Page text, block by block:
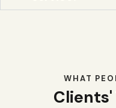
WHAT